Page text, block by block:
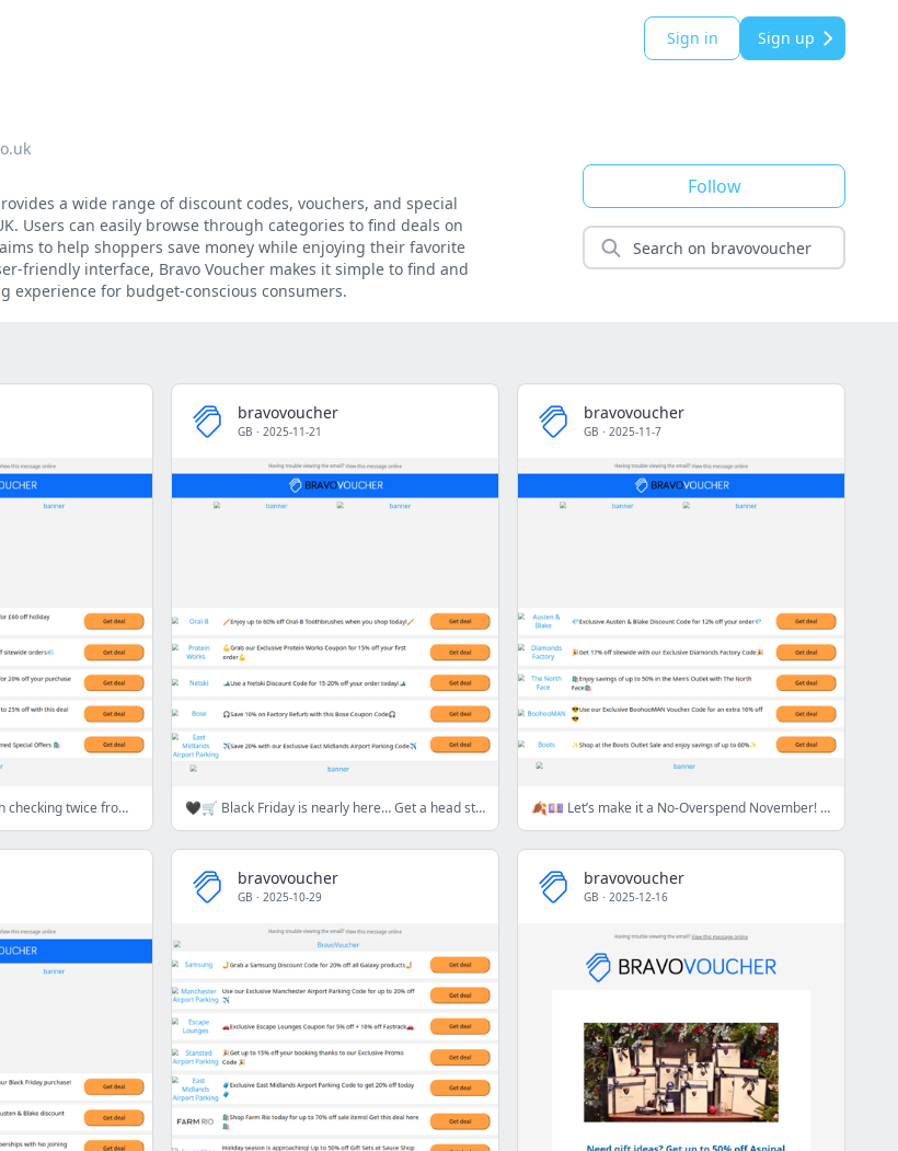
Sign in Sign up
a wide range of discount codes, vouchers, and special
Users can easily browse through categories to find deals on
to help shoppers save money while enjoying their favorite
friendly interface, Bravo Voucher makes it simple to find and
experience for budget-conscious consumers.
Follow
🎁💸Holiday savings worth checking twice from National Express, FREESMO & more🎁💸🛍️
bravovoucher
GB · 2025-11-21
🖤🛒 Black Friday is nearly here… Get a head start with this week’s top deals! ✨💸
bravovoucher
GB · 2025-11-7
🍂💷 Let’s make it a No-Overspend November! Start saving with this week's best deals! 🍂💷
bravovoucher
GB · 2025-10-29
bravovoucher
GB · 2025-12-16